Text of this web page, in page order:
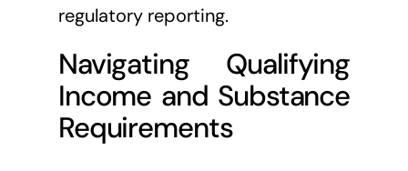
regulatory reporting.
Navigating Qualifying
Income and Substance
Requirements